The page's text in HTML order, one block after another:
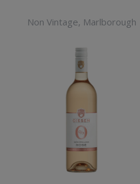
Non Vintage, Marlborough